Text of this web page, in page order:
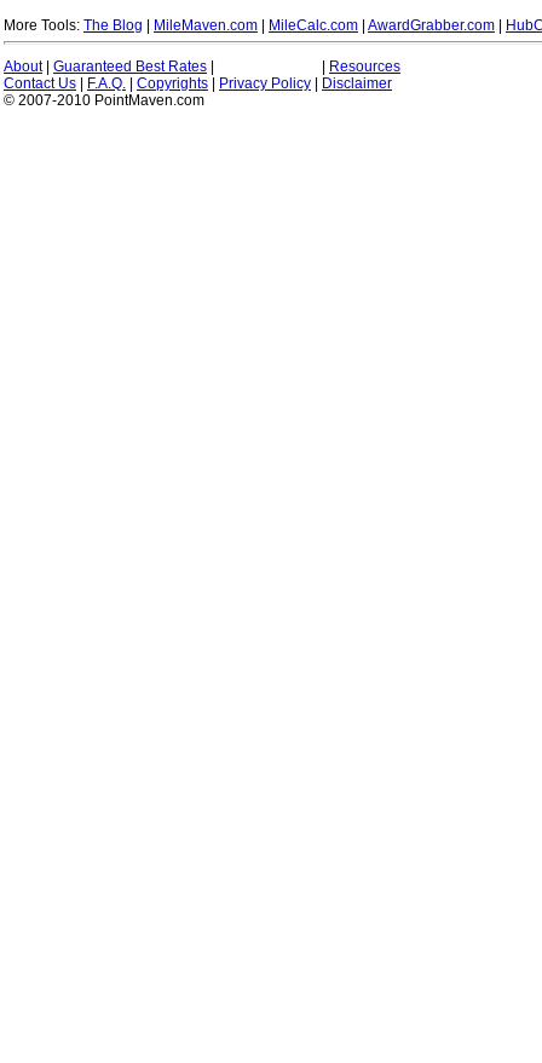
More Tools: The Blog MileMaven.com MileCalc.com AwardGrabber.com
About| Guaranteed Best Rates
Resources
Contact Us
F.A.Q. Copyrights Privacy Policy
Disclaimer
© 2007-2010 PointMaven.com